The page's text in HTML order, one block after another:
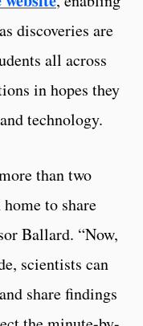
discoveries are
all across
in hopes they
technology.
than two
to share
Ballard. “Now,
scientists can
share findings